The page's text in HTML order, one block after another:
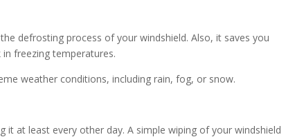
defrosting process of your windshield. Also, it saves you
freezing temperatures.
weather conditions, including rain, fog, or snow.
at least every other day. A simple wiping of your windshield